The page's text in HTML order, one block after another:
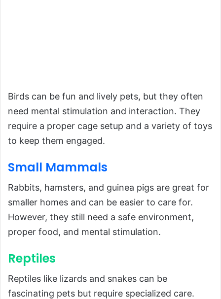
Birds can be fun and lively pets, but they often
need mental stimulation and interaction. They
require a proper cage setup and a variety of toys
to keep them engaged.
Small Mammals
Rabbits, hamsters, and guinea pigs are great for
smaller homes and can be easier to care for.
However, they still need a safe environment,
proper food, and mental stimulation.
Reptiles
Reptiles like lizards and snakes can be
fascinating pets but require specialized care.